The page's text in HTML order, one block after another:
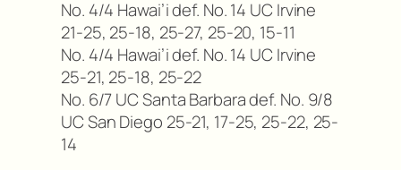
No. 4/4 Hawai’i def. No. 14 UC Irvine
21-25, 25-18, 25-27, 25-20, 15-11
No. 4/4 Hawai’i def. No. 14 UC Irvine
25-21, 25-18, 25-22
No. 6/7 UC Santa Barbara def. No. 9/8
UC San Diego 25-21, 17-25, 25-22, 25-
14